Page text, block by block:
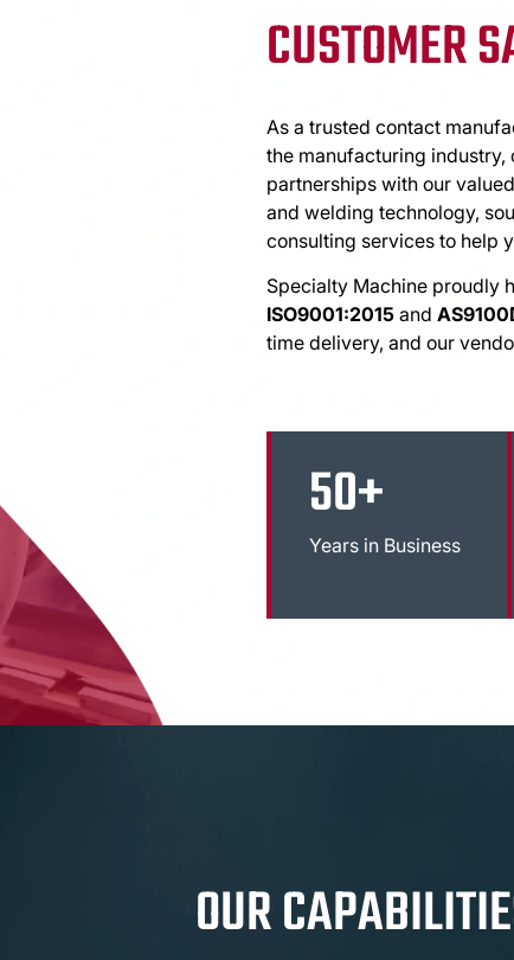
CUSTOMER
As a trusted contact
the manufacturing
partnerships with our
and welding technology,
consulting services to help
Specialty Machine proudly
ISO9001:2015 and
time delivery, and our
50+
Years in Business
OUR